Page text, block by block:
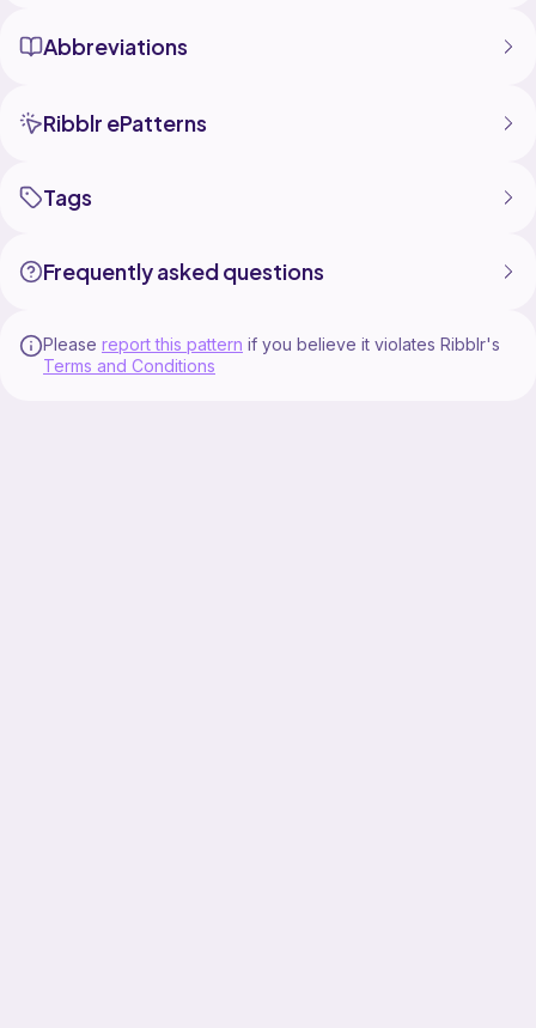
Abbreviations
Ribblr ePatterns
Tags
Frequently asked questions
Please report this pattern if you believe it violates Ribblr's
Terms and Conditions